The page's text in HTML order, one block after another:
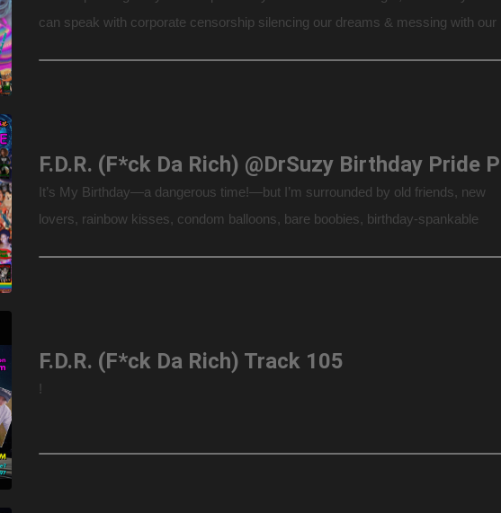
can speak with corporate censorship silencing our dreams & messing with our
It’s My Birthday—a dangerous time!—but I’m surrounded by old friends, new
lovers, rainbow kisses, condom balloons, bare boobies, birthday-spankable
F.D.R. (F*ck Da Rich) Track 105
!